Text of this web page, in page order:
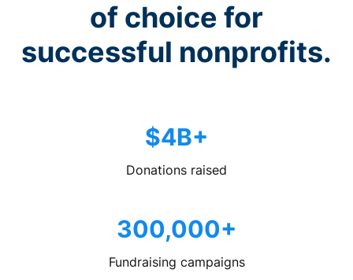
of choice for
successful nonprofits.
$4B+
Donations raised
300,000+
Fundraising campaigns